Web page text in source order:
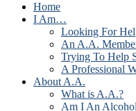
Home
I Am…
Looking For
An A.A.
Trying To Help
A Professional
About A.A.
What is A.A.?
Am I An